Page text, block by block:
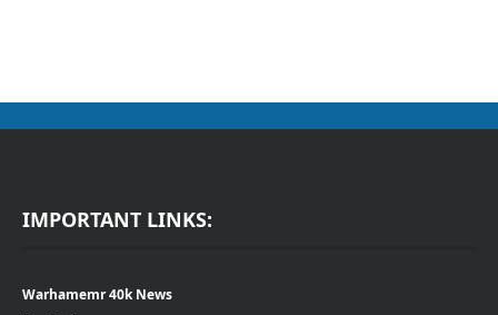
IMPORTANT LINKS:
Warhamemr 40k News